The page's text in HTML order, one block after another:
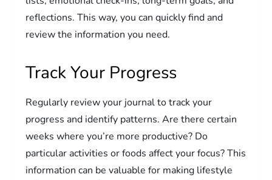
reflections. This way, you can quickly find and
review the information you need.
Track Your Progress
Regularly review your journal to track your
progress and identify patterns. Are there certain
weeks where you’re more productive? Do
particular activities or foods affect your focus? This
information can be valuable for making lifestyle